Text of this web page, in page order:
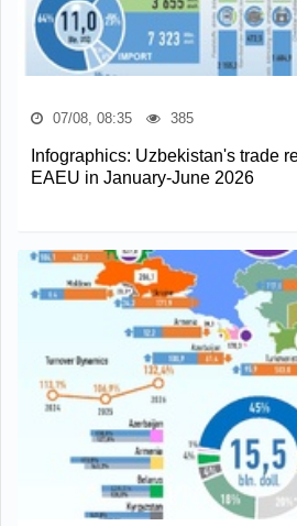
07/08, 08:35 385
Infographics: Uzbekistan's trade
EAEU in January-June 2026